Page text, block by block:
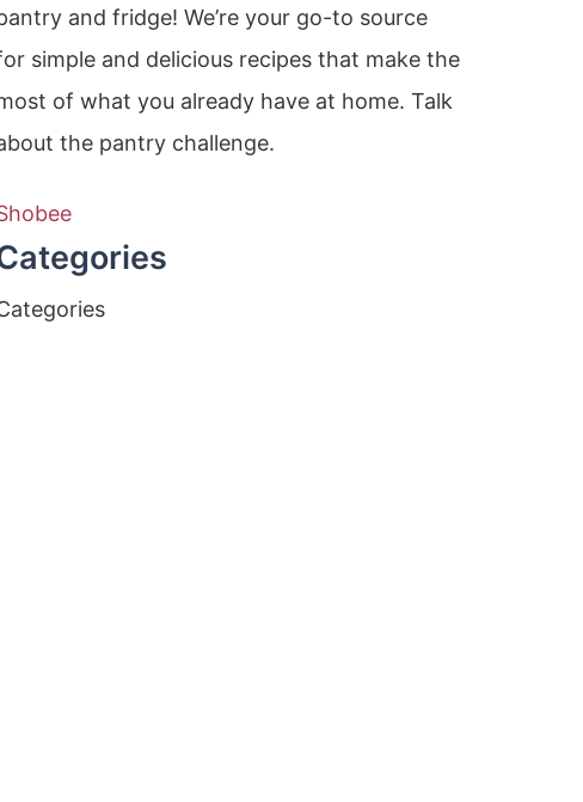
and fridge! We’re your go-to source
simple and delicious recipes that make the
of what you already have at home. Talk
the pantry challenge.